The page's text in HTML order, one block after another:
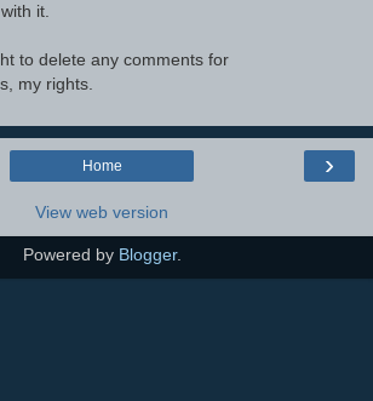
it.
to delete any comments for
my rights.
›
Home
View web version
Powered by Blogger.